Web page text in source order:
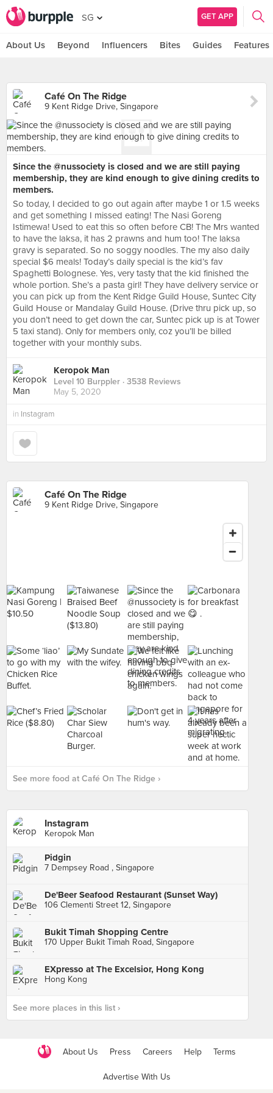
SG GET APP
About Us Beyond Influencers Bites Guides Features
Café On The Ridge
9 Kent Ridge Drive, Singapore
Since the @nussociety is closed and we are still paying
membership, they are kind enough to give dining credits to
members.
So today, I decided to go out again after maybe 1 or 1.5 weeks
and get something I missed eating! The Nasi Goreng
Istimewa! Used to eat this so often before CB! The Mrs wanted
to have the laksa, it has 2 prawns and hum too! The laksa
gravy is separated. So no soggy noodles. The my also daily
special $6 meals! Today’s daily special is the kid’s fav
Spaghetti Bolognese. Yes, very tasty that the kid finished the
whole portion. She’s a pasta girl! They have delivery service or
you can pick up from the Kent Ridge Guild House, Suntec City
Guild House or Mandalay Guild House. (Drive thru pick up, so
you don’t need to get down the car, Suntec pick up is at Tower
5 taxi stand). Only for members only, coz you’ll be billed
together with your monthly subs.
Keropok Man
Level 10 Burppler · 3538 Reviews
May 5, 2020
in Instagram
Café On The Ridge
9 Kent Ridge Drive, Singapore
See more food at Café On The Ridge ›
Instagram
Keropok Man
Pidgin
7 Dempsey Road , Singapore
De'Beer Seafood Restaurant (Sunset Way)
106 Clementi Street 12, Singapore
Bukit Timah Shopping Centre
170 Upper Bukit Timah Road, Singapore
EXpresso at The Excelsior, Hong Kong
Hong Kong
See more places in this list ›
About Us Press Careers Help Terms
Advertise With Us